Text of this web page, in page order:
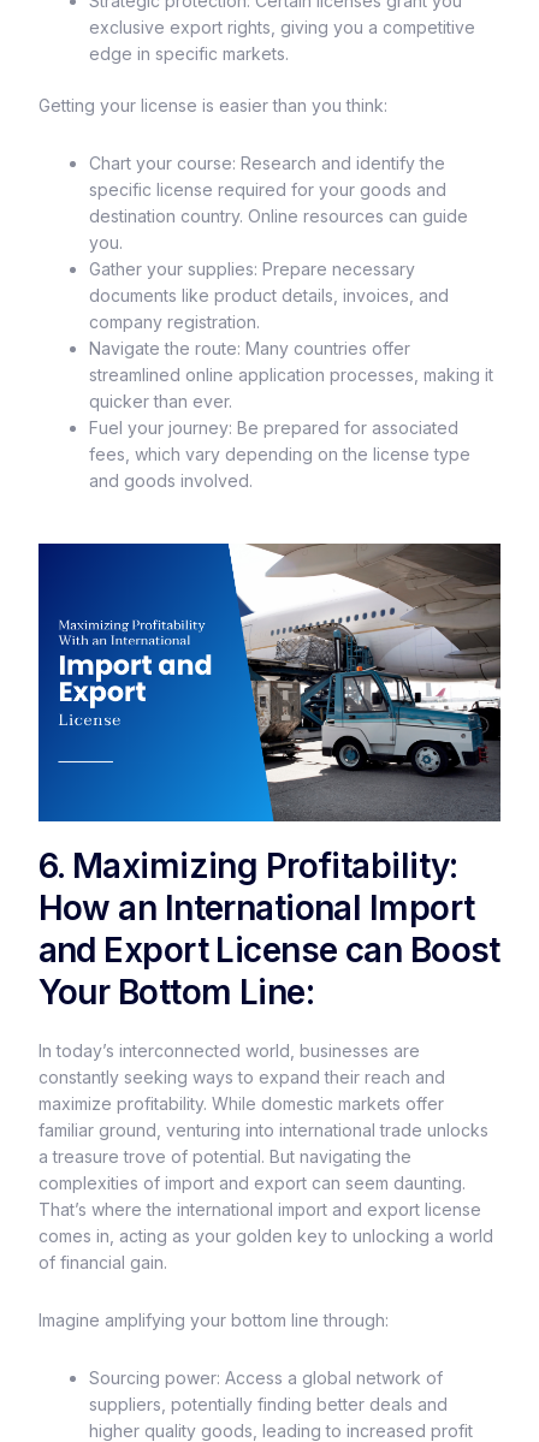
exclusive export rights, giving you a competitive
edge in specific markets.
Getting your license is easier than you think:
Chart your course: Research and identify the
specific license required for your goods and
destination country. Online resources can guide
you.
Gather your supplies: Prepare necessary
documents like product details, invoices, and
company registration.
Navigate the route: Many countries offer
streamlined online application processes, making it
quicker than ever.
Fuel your journey: Be prepared for associated
fees, which vary depending on the license type
and goods involved.
6. Maximizing Profitability:
How an International Import
and Export License can Boost
Your Bottom Line:
In today’s interconnected world, businesses are
constantly seeking ways to expand their reach and
maximize profitability. While domestic markets offer
familiar ground, venturing into international trade unlocks
a treasure trove of potential. But navigating the
complexities of import and export can seem daunting.
That’s where the international import and export license
comes in, acting as your golden key to unlocking a world
of financial gain.
Imagine amplifying your bottom line through:
Sourcing power: Access a global network of
suppliers, potentially finding better deals and
higher quality goods, leading to increased profit